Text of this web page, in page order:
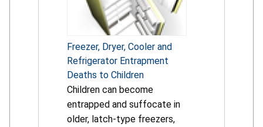
Freezer, Dryer, Cooler and
Refrigerator Entrapment
Deaths to Children
Children can become
entrapped and suffocate in
older, latch-type freezers,